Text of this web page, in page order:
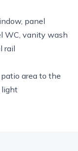
panel
WC, vanity wash
rail
area to the
light